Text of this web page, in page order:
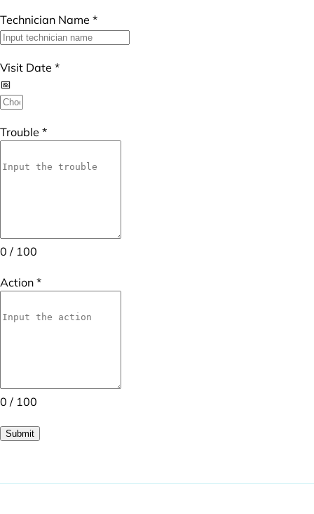
Technician Name *
Visit Date *
Trouble *
0 / 100
Action *
0 / 100
Submit